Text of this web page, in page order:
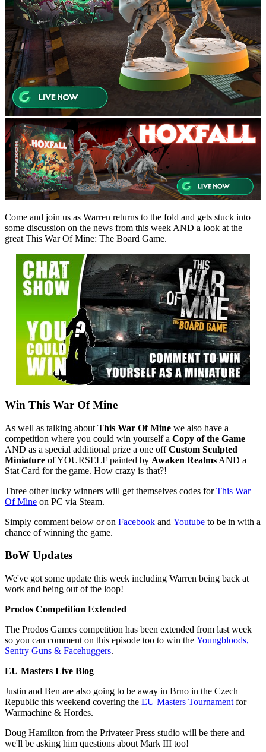
Come and join us as Warren returns to the fold and gets stuck into
some discussion on the news from this week AND a look at the
great This War Of Mine: The Board Game.
Win This War Of Mine
As well as talking about This War Of Mine we also have a
competition where you could win yourself a Copy of the Game
AND as a special additional prize a one offCustom Sculpted
Miniature of YOURSELF painted by Awaken Realms AND a
Stat Card for the game. How crazy is that?!
Three other lucky winners will get themselves codes forThis War
Of Mine on PC via Steam.
Simply comment below or on Facebook and Youtube to be in with a
chance of winning the game.
BoW Updates
We've got some update this week including Warren being back at
work and being out of the loop!
Prodos Competition Extended
The Prodos Games competition has been extended from last week
so you can comment on this episode too to win the Youngbloods,
Sentry Guns & Facehuggers.
EU Masters Live Blog
Justin and Ben are also going to be away in Brno in the Czech
Republic this weekend covering the EU Masters Tournament for
Warmachine & Hordes.
Doug Hamilton from the Privateer Press studio will be there and
we'll be asking him questions about Mark III too!